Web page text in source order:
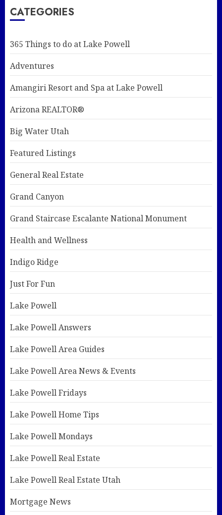
CATEGORIES
365 Things to do at Lake Powell
Adventures
Amangiri Resort and Spa at Lake Powell
Arizona REALTOR®
Big Water Utah
Featured Listings
General Real Estate
Grand Canyon
Grand Staircase Escalante National Monument
Health and Wellness
Indigo Ridge
Just For Fun
Lake Powell
Lake Powell Answers
Lake Powell Area Guides
Lake Powell Area News & Events
Lake Powell Fridays
Lake Powell Home Tips
Lake Powell Mondays
Lake Powell Real Estate
Lake Powell Real Estate Utah
Mortgage News